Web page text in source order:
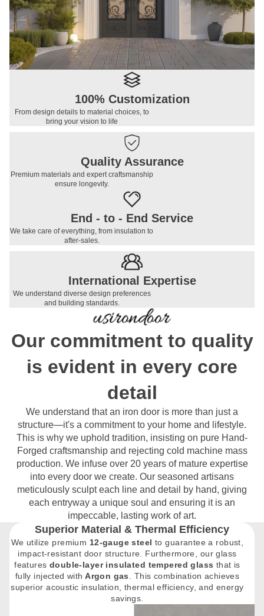
100% Customization
From design details to material choices, to
bring your vision to life
Quality Assurance
Premium materials and expert craftsmanship
ensure longevity.
End - to - End Service
We take care of everything, from insulation to
after-sales.
International Expertise
We understand diverse design preferences
and building standards.
Our commitment to quality
is evident in every core
detail
We understand that an iron door is more than just a
structure—it's a commitment to your home and lifestyle.
This is why we uphold tradition, insisting on pure Hand-
Forged craftsmanship and rejecting cold machine mass
production. We infuse over 20 years of mature expertise
into every door we create. Our seasoned artisans
meticulously sculpt each line and detail by hand, giving
each entryway a unique soul and ensuring it is an
impeccable, lasting work of art.
Superior Material & Thermal Efficiency
We utilize premium 12-gauge steel to guarantee a robust,
impact-resistant door structure. Furthermore, our glass
features double-layer insulated tempered glass that is
fully injected with Argon gas
. This combination achieves
superior acoustic insulation, thermal efficiency, and energy
savings.